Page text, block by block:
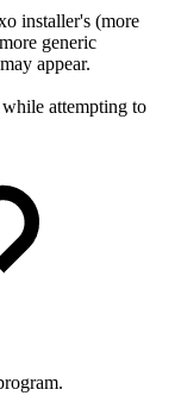
installer's (more
generic
appear.
attempting to